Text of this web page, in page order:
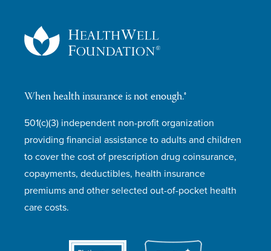
When health insurance is not enough.®
501(c)(3) independent non-profit organization
providing financial assistance to adults and children
to cover the cost of prescription drug coinsurance,
copayments, deductibles, health insurance
premiums and other selected out-of-pocket health
care costs.